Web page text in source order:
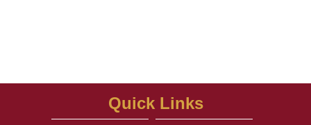
Quick Links